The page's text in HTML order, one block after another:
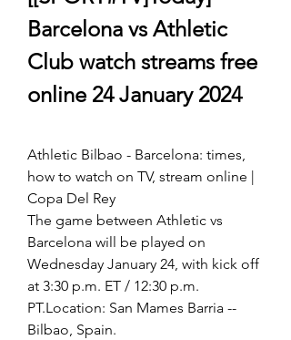
Barcelona vs Athletic
Club watch streams free
online 24 January 2024
Athletic Bilbao - Barcelona: times,
how to watch on TV, stream online |
Copa Del Rey
The game between Athletic vs
Barcelona will be played on
Wednesday January 24, with kick off
at 3:30 p.m. ET / 12:30 p.m.
PT.Location: San Mames Barria --
Bilbao, Spain.